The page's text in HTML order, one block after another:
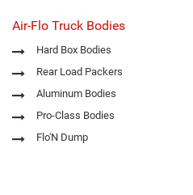
Air-Flo Truck Bodies
Hard Box Bodies
Rear Load Packers
Aluminum Bodies
Pro-Class Bodies
Flo'N Dump